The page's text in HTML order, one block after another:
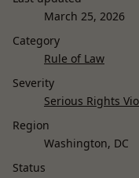
March 25, 2026
Category
Rule of Law
Severity
Serious Rights
Region
Washington, DC
Status